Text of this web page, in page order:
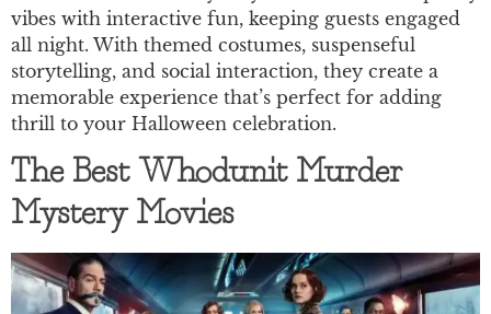
vibes with interactive fun, keeping guests engaged
all night. With themed costumes, suspenseful
storytelling, and social interaction, they create a
memorable experience that’s perfect for adding
thrill to your Halloween celebration.
The Best Whodunit Murder
Mystery Movies